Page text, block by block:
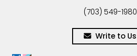
(703) 549-1980
Write to Us